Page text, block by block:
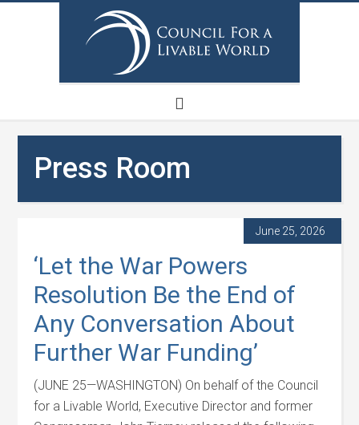
Press Room
June 25, 2026
‘Let the War Powers
Resolution Be the End of
Any Conversation About
Further War Funding’
(JUNE 25—WASHINGTON) On behalf of the Council
for a Livable World, Executive Director and former